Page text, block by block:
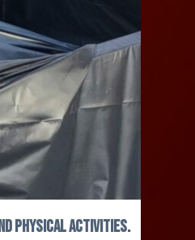
physical activities.